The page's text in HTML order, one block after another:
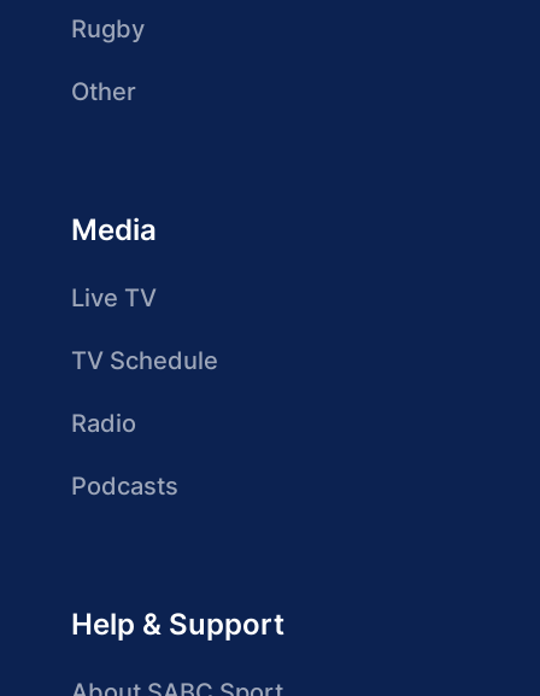
Rugby
Other
Media
Live TV
TV Schedule
Radio
Podcasts
Help & Support